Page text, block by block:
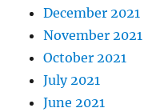
December 2021
November 2021
October 2021
July 2021
June 2021